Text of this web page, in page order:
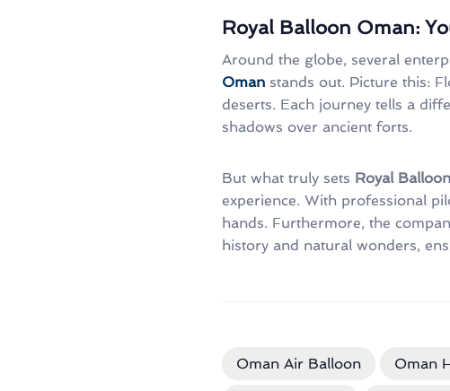
Royal Balloon Oman:
Around the globe, several
Oman stands out. Picture this:
deserts. Each journey tells a
shadows over ancient forts.
But what truly sets Royal
experience. With professional
hands. Furthermore, the
history and natural wonders,
Oman Air Balloon Oman